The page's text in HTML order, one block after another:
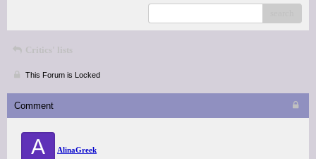
Critics' lists
This Forum is Locked
Comment
A AlinaGreek